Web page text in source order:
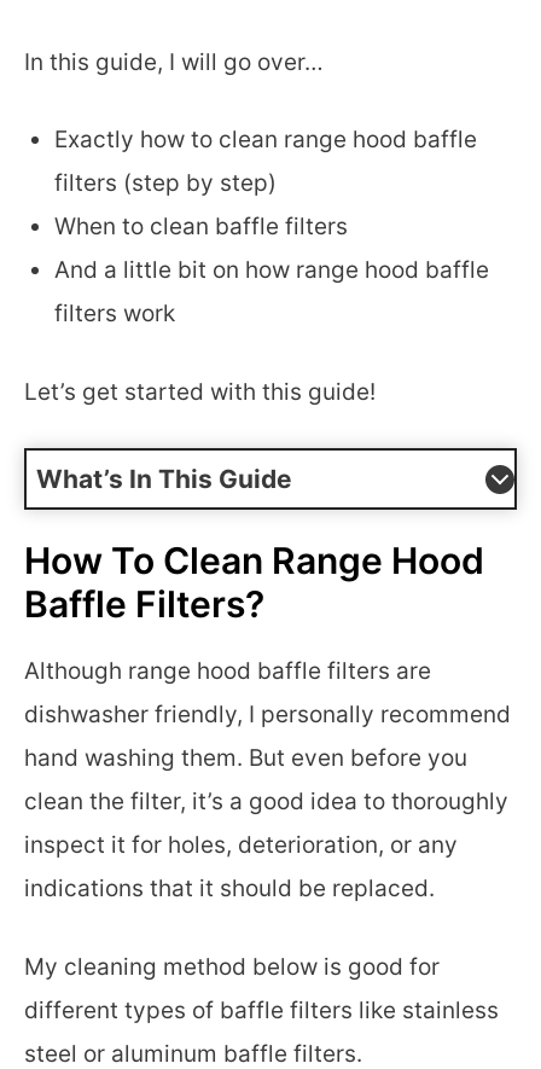
In this guide, I will go over…
Exactly how to clean range hood baffle
filters (step by step)
When to clean baffle filters
And a little bit on how range hood baffle
filters work
Let’s get started with this guide!
What’s In This Guide
How To Clean Range Hood
Baffle Filters?
Although range hood baffle filters are
dishwasher friendly, I personally recommend
hand washing them. But even before you
clean the filter, it’s a good idea to thoroughly
inspect it for holes, deterioration, or any
indications that it should be replaced.
My cleaning method below is good for
different types of baffle filters like stainless
steel or aluminum baffle filters.